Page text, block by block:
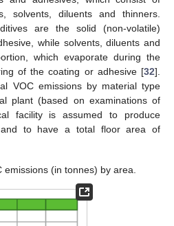
solvents, diluents and thinners.
are the solid (non-volatile)
while solvents, diluents and
which evaporate during the
of the coating or adhesive [32].
VOC emissions by material type
plant (based on examinations of
facility is assumed to produce
and to have a total floor area of
emissions (in tonnes) by area.